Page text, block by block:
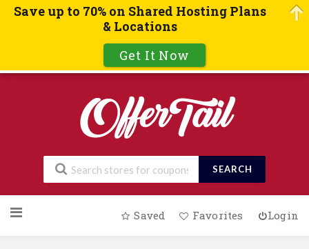
SEARCH
to
Saved Favorites Login
Save up to 70% on Shared Hosting Plans
& Locations
Get It Now